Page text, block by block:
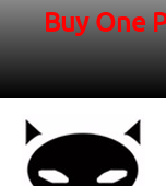
Buy One